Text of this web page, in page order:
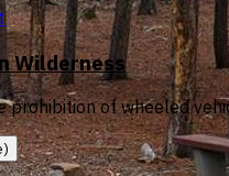
Wilderness
prohibition of wheeled